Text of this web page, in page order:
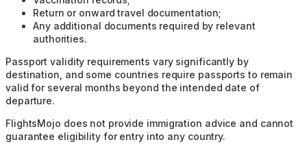
Return or onward travel documentation;
Any additional documents required by relevant
authorities.
Passport validity requirements vary significantly by
destination, and some countries require passports to remain
valid for several months beyond the intended date of
departure.
FlightsMojo does not provide immigration advice and cannot
guarantee eligibility for entry into any country.